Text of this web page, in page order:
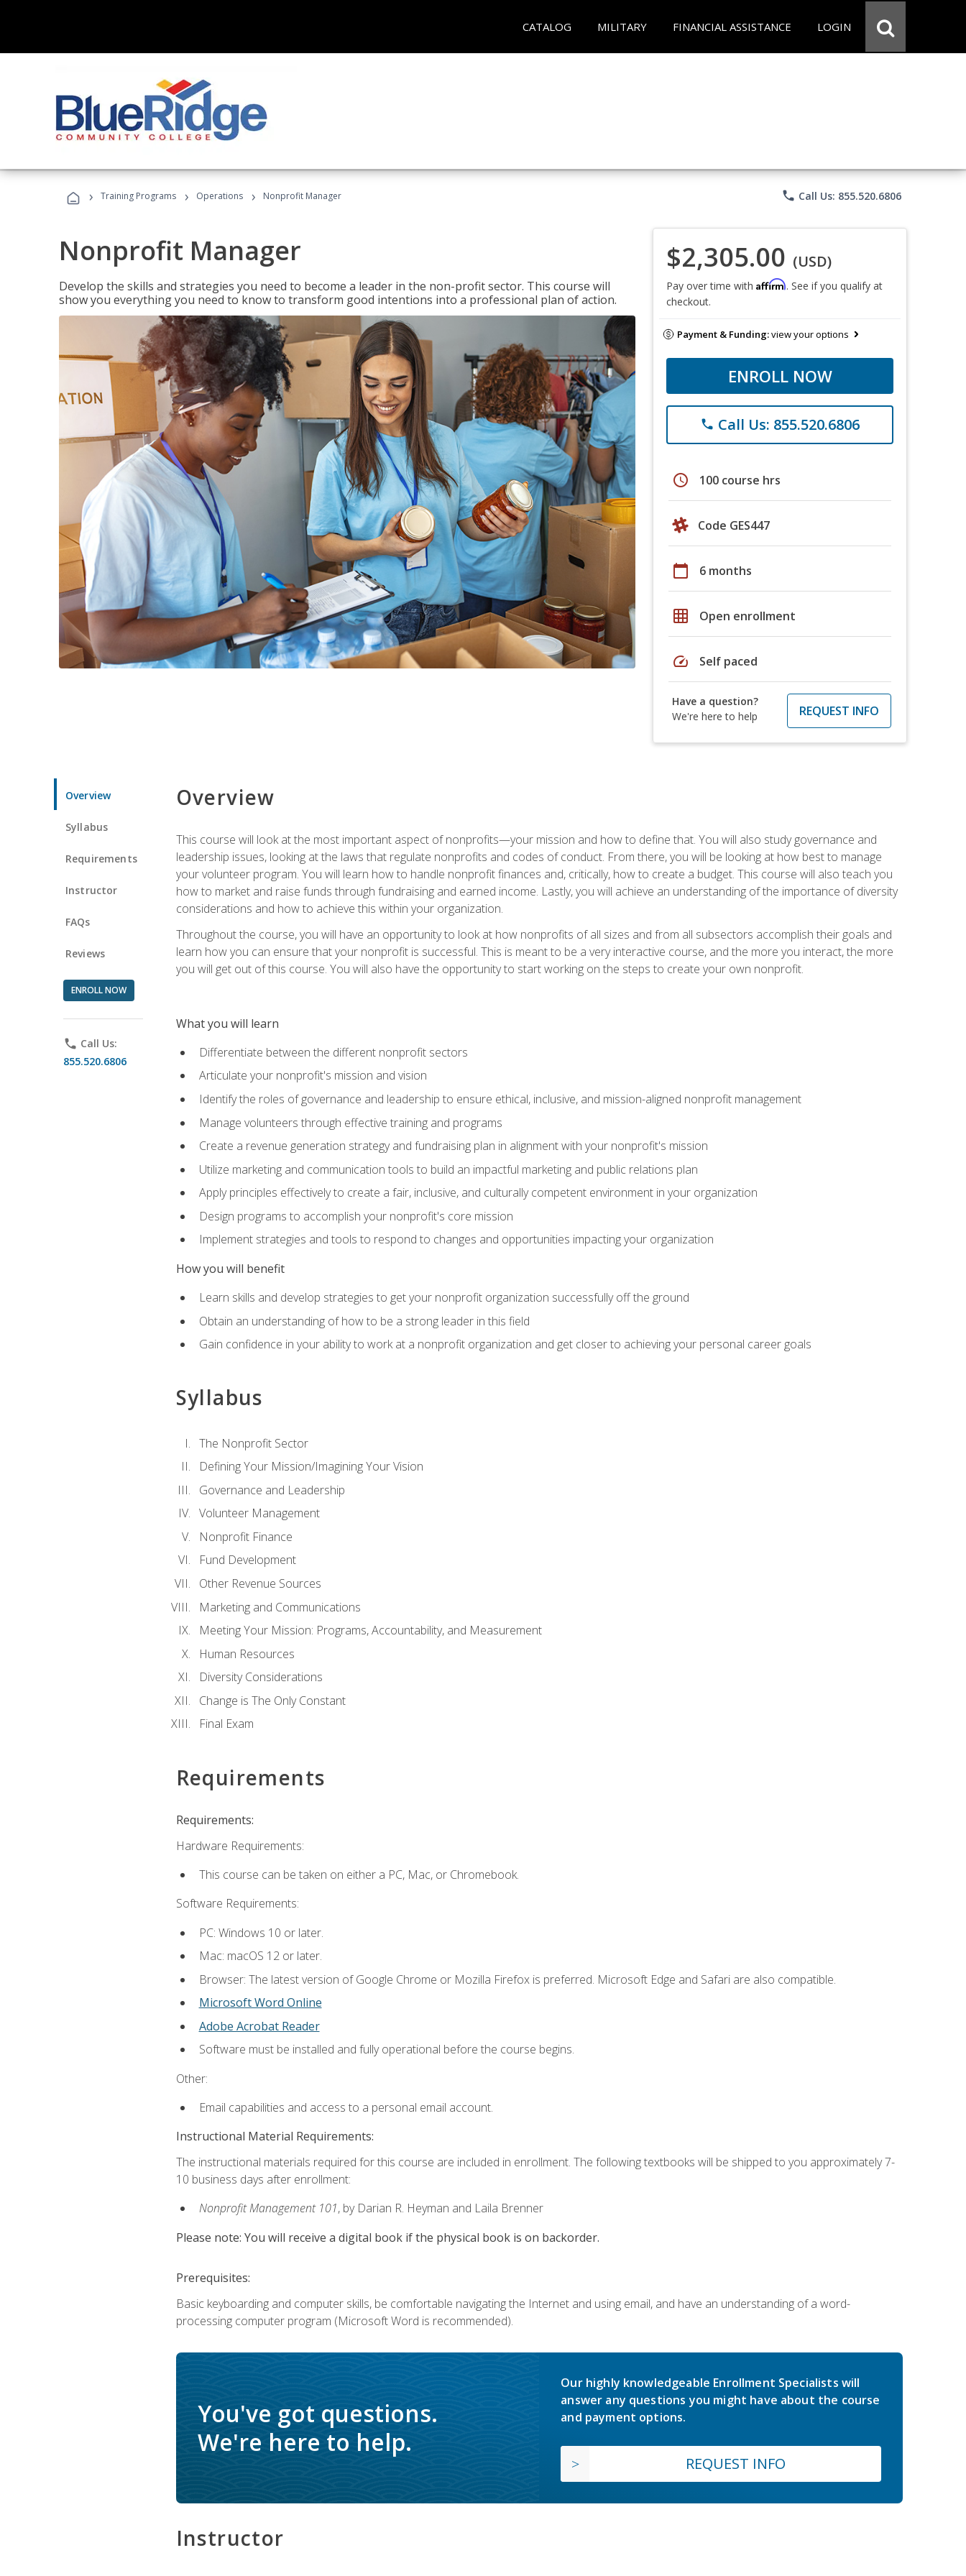
CATALOG MILITARY FINANCIAL ASSISTANCE LOGIN
› Training Programs › Operations › Nonprofit Manager phone Call Us: 855.520.6806
Nonprofit Manager
Develop the skills and strategies you need to become a leader in the non-profit sector. This course will
show you everything you need to know to transform good intentions into a professional plan of action.
$2,305.00 (USD)
Pay over time with Affirm. See if you qualify at
checkout.
Payment & Funding:view your options
ENROLL NOW
phone Call Us: 855.520.6806
schedule 100 course hrs
Code GES447
calendar_today 6 months
grid_on Open enrollment
speed Self paced
Have a question?
We're here to help
REQUEST INFO
Overview
Syllabus
Requirements
Instructor
FAQs
Reviews
ENROLL NOW
phone Call Us:
855.520.6806
Overview
This course will look at the most important aspect of nonprofits—your mission and how to define that. You will also study governance and
leadership issues, looking at the laws that regulate nonprofits and codes of conduct. From there, you will be looking at how best to manage
your volunteer program. You will learn how to handle nonprofit finances and, critically, how to create a budget. This course will also teach you
how to market and raise funds through fundraising and earned income. Lastly, you will achieve an understanding of the importance of diversity
considerations and how to achieve this within your organization.
Throughout the course, you will have an opportunity to look at how nonprofits of all sizes and from all subsectors accomplish their goals and
learn how you can ensure that your nonprofit is successful. This is meant to be a very interactive course, and the more you interact, the more
you will get out of this course. You will also have the opportunity to start working on the steps to create your own nonprofit.
What you will learn
Differentiate between the different nonprofit sectors
Articulate your nonprofit's mission and vision
Identify the roles of governance and leadership to ensure ethical, inclusive, and mission-aligned nonprofit management
Manage volunteers through effective training and programs
Create a revenue generation strategy and fundraising plan in alignment with your nonprofit's mission
Utilize marketing and communication tools to build an impactful marketing and public relations plan
Apply principles effectively to create a fair, inclusive, and culturally competent environment in your organization
Design programs to accomplish your nonprofit's core mission
Implement strategies and tools to respond to changes and opportunities impacting your organization
How you will benefit
Learn skills and develop strategies to get your nonprofit organization successfully off the ground
Obtain an understanding of how to be a strong leader in this field
Gain confidence in your ability to work at a nonprofit organization and get closer to achieving your personal career goals
Syllabus
The Nonprofit Sector
Defining Your Mission/Imagining Your Vision
Governance and Leadership
Volunteer Management
Nonprofit Finance
Fund Development
Other Revenue Sources
Marketing and Communications
Meeting Your Mission: Programs, Accountability, and Measurement
Human Resources
Diversity Considerations
Change is The Only Constant
Final Exam
Requirements
Requirements:
Hardware Requirements:
This course can be taken on either a PC, Mac, or Chromebook.
Software Requirements:
PC: Windows 10 or later.
Mac: macOS 12 or later.
Browser: The latest version of Google Chrome or Mozilla Firefox is preferred. Microsoft Edge and Safari are also compatible.
Microsoft Word Online
Adobe Acrobat Reader
Software must be installed and fully operational before the course begins.
Other:
Email capabilities and access to a personal email account.
Instructional Material Requirements:
The instructional materials required for this course are included in enrollment. The following textbooks will be shipped to you approximately 7-
10 business days after enrollment:
Nonprofit Management 101, by Darian R. Heyman and Laila Brenner
Please note: You will receive a digital book if the physical book is on backorder.
Prerequisites:
Basic keyboarding and computer skills, be comfortable navigating the Internet and using email, and have an understanding of a word-
processing computer program (Microsoft Word is recommended).
You've got questions.
We're here to help.
Our highly knowledgeable Enrollment Specialists will
answer any questions you might have about the course
and payment options.
REQUEST INFO
Instructor